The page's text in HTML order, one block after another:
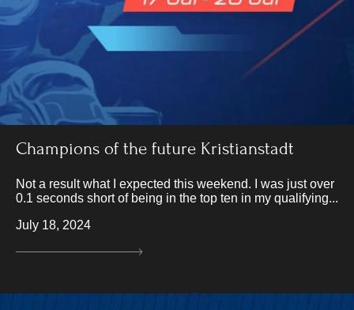
Champions of the future Kristianstadt
Not a result what I expected this weekend. I was just over
0.1 seconds short of being in the top ten in my qualifying...
July 18, 2024